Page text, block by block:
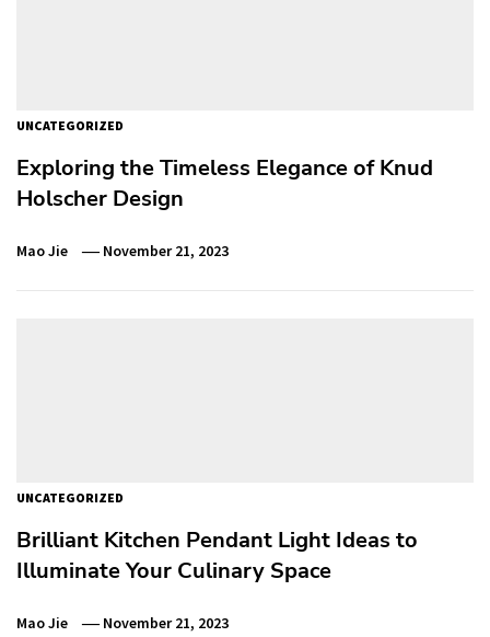
UNCATEGORIZED
Exploring the Timeless Elegance of Knud
Holscher Design
Mao Jie November 21, 2023
UNCATEGORIZED
Brilliant Kitchen Pendant Light Ideas to
Illuminate Your Culinary Space
Mao Jie November 21, 2023